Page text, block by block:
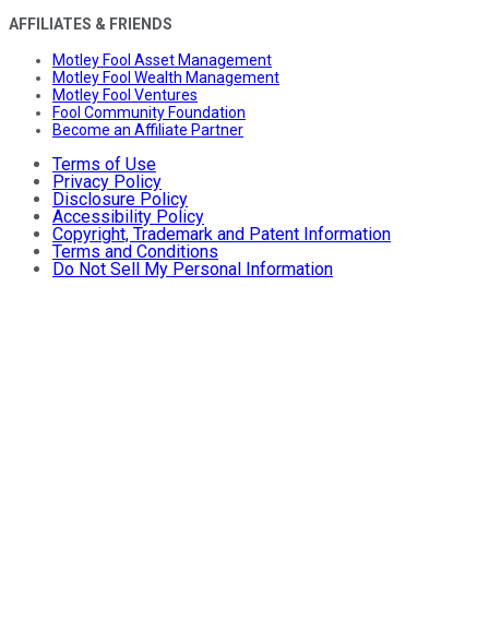
AFFILIATES & FRIENDS
Motley Fool Asset Management
Motley Fool Wealth Management
Motley Fool Ventures
Fool Community Foundation
Become an Affiliate Partner
Terms of Use
Privacy Policy
Disclosure Policy
Accessibility Policy
Copyright, Trademark and Patent Information
Terms and Conditions
Do Not Sell My Personal Information